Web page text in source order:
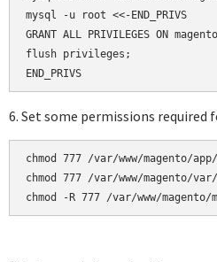
mysql -u root <<-END_PRIVS
GRANT ALL PRIVILEGES ON
flush privileges;
6. Set some permissions
chmod 777 /var/www/magento/
chmod 777 /var/www/magento/var/
chmod -R 777 /var/www/magento/